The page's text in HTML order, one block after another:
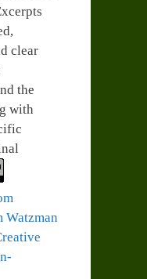
clear
the
with
Watzman